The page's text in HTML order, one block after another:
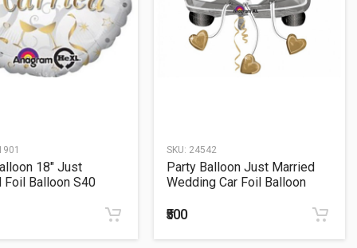
18" Just
Foil Balloon S40
SKU: 24542
Party Balloon Just Married
Wedding Car Foil Balloon
₹500